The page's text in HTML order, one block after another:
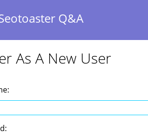
Q&A
As A New User